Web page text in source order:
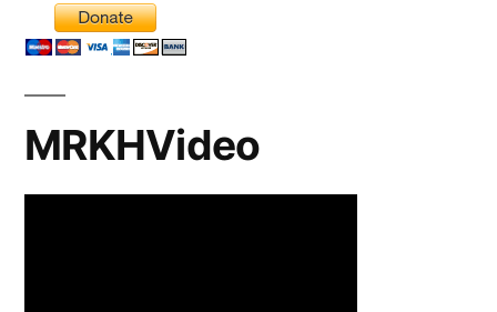
and
bull
I.
MRKHVideo